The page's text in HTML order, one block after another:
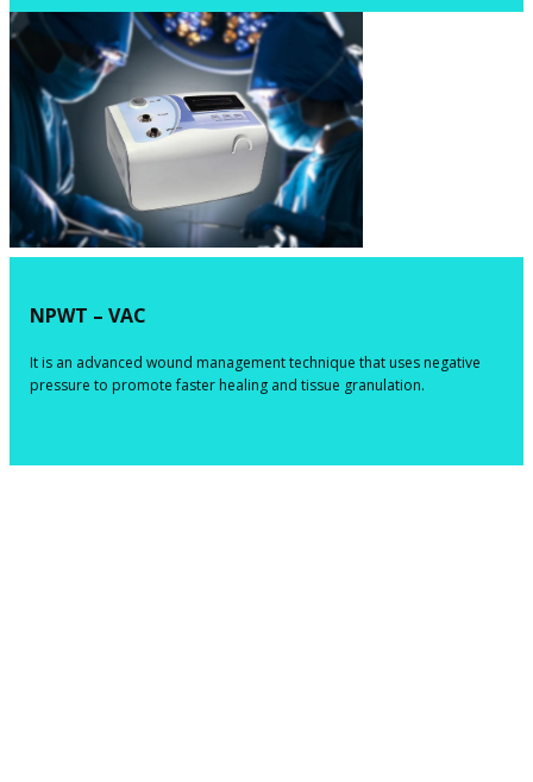
NPWT – VAC
​​​It is an advanced wound management technique that uses negative
pressure to promote faster healing and tissue granulation.